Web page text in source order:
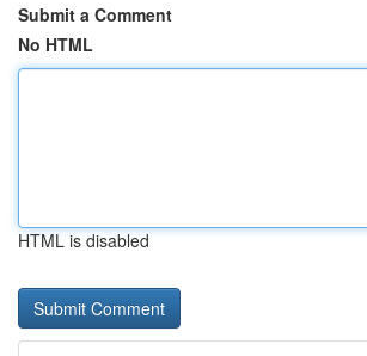
Submit a Comment
No HTML
HTML is disabled